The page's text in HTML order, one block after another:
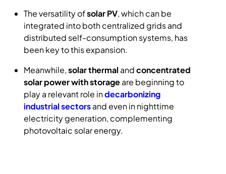
The versatility ofsolar PV, which can be
integrated into both centralized grids and
distributed self-consumption systems, has
been key to this expansion.
Meanwhile,solar thermal andconcentrated
solar power with storageare beginning to
play a relevant role indecarbonizing
industrial sectorsand even in nighttime
electricity generation, complementing
photovoltaic solar energy.